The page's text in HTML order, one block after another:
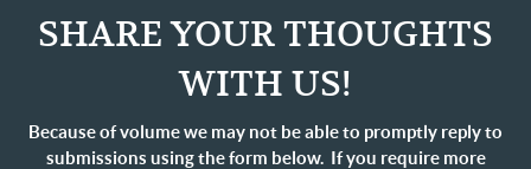
SHARE YOUR THOUGHTS
WITH US!
Because of volume we may not be able to promptly reply to
submissions using the form below. If you require more